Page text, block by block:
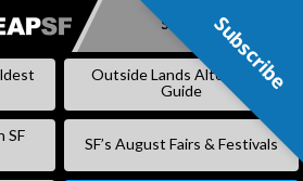
SKIP
Subscribe
Outside Lands Alternative
Guide
SF
SF’s August Fairs & Festivals
Subscribe